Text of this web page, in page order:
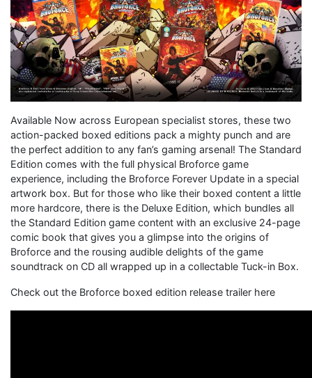
Available Now across European specialist stores, these two
action-packed boxed editions pack a mighty punch and are
the perfect addition to any fan’s gaming arsenal! The Standard
Edition comes with the full physical Broforce game
experience, including the Broforce Forever Update in a special
artwork box. But for those who like their boxed content a little
more hardcore, there is the Deluxe Edition, which bundles all
the Standard Edition game content with an exclusive 24-page
comic book that gives you a glimpse into the origins of
Broforce and the rousing audible delights of the game
soundtrack on CD all wrapped up in a collectable Tuck-in Box.
Check out the Broforce boxed edition release trailer here